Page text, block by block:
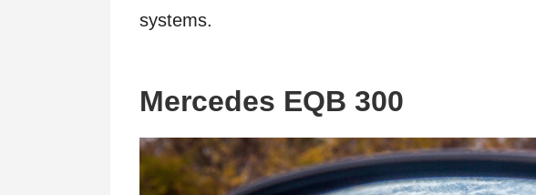
systems.
Mercedes EQB 300